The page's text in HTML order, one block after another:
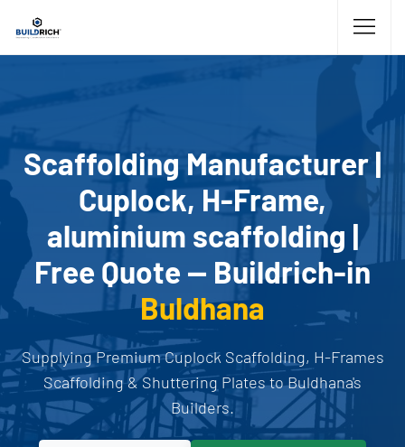
Scaffolding Manufacturer |
Cuplock, H-Frame,
aluminium scaffolding |
Free Quote — Buildrich-in
Buldhana
Supplying Premium Cuplock Scaffolding, H-Frames
Scaffolding & Shuttering Plates to Buldhana's
Builders.